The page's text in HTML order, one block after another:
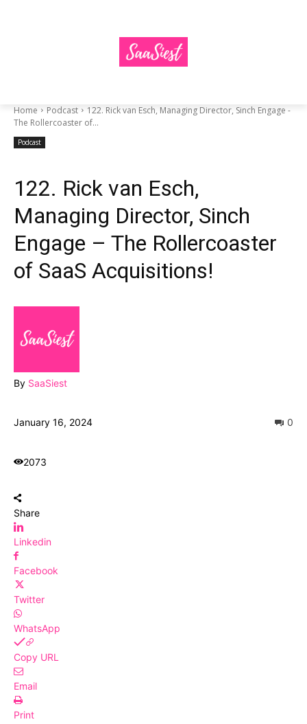
Home Podcast
122. Rick van Esch, Managing Director, Sinch Engage -
The Rollercoaster of...
Podcast
122. Rick van Esch,
Managing Director, Sinch
Engage – The Rollercoaster
of SaaS Acquisitions!
By SaaSiest
January 16, 2024 0
2073
Share
Linkedin
Facebook
Twitter
WhatsApp
Copy URL
Email
Print